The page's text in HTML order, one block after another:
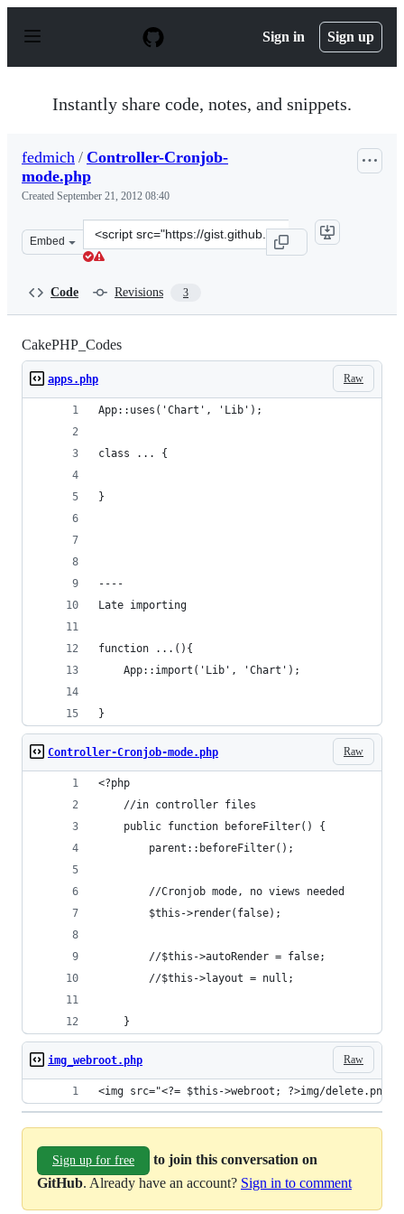
p
Sign in Sign up
Instantly share code, notes, and snippets.
fedmich / Controller-Cronjob-
mode.php
Created September 21, 2012 08:40
Embed
Clone
this
Code Revisions 3
CakePHP_Codes
Raw
apps.php
App::uses('Chart', 'Lib');
class ... {
}
----
Late importing
function ...(){
    App::import('Lib', 'Chart');
}
Raw
Controller-Cronjob-mode.php
<?php
	//in controller files
	public function beforeFilter() {
        parent::beforeFilter();
        //Cronjob mode, no views needed
        $this->render(false);
        //$this->autoRender = false;
        //$this->layout = null;
    }
Raw
img_webroot.php
<img src="<?= $this->webroot; ?>img/
Sign up for free
to join this conversation on
GitHub. Already have an account? Sign in to comment